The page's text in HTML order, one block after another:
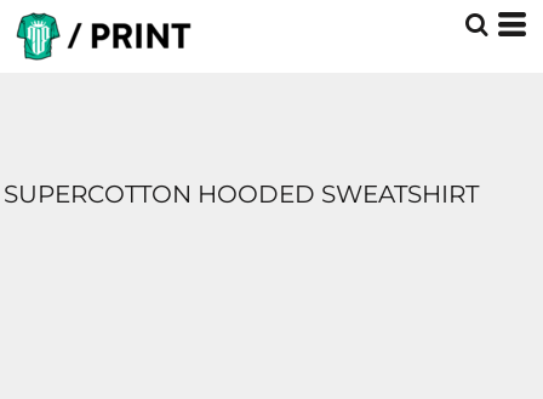
SUPERCOTTON HOODED SWEATSHIRT